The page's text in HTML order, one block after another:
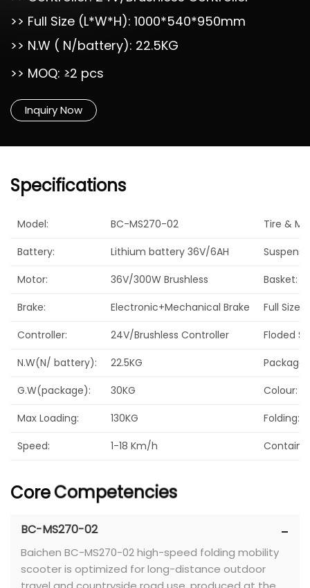
>> Full Size (L*W*H): 1000*540*950mm
>> N.W ( N/battery): 22.5KG
>> MOQ: ≥2 pcs
Inquiry Now
Specifications
Model: BC-MS270-02
Tire &
Battery:
Lithium battery 36V/6AH
Motor:
36V/300W Brushless
Basket:
Brake:
Electronic+Mechanical Brake
Full
Controller:
24V/Brushless Controller
Floded
N.W(N/ battery):
22.5KG
Package
G.W(package):
30KG
Colour:
Max Loading:
130KG
Folding:
Speed:
1-18 Km/h
CoreCompetencies
BC-MS270-02
Baichen BC-MS270-02 high-speed folding mobility
scooter is optimized for long-distance outdoor